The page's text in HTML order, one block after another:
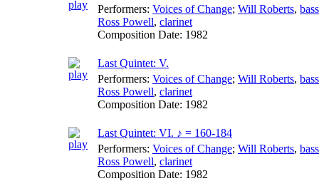
Performers: Voices of Change; Will Roberts,
Ross Powell, clarinet
Composition Date: 1982
Last Quintet: V.
Performers: Voices of Change; Will Roberts,
Ross Powell, clarinet
Composition Date: 1982
Last Quintet: VI. ♪ = 160-184
Performers: Voices of Change; Will Roberts,
Ross Powell, clarinet
Composition Date: 1982